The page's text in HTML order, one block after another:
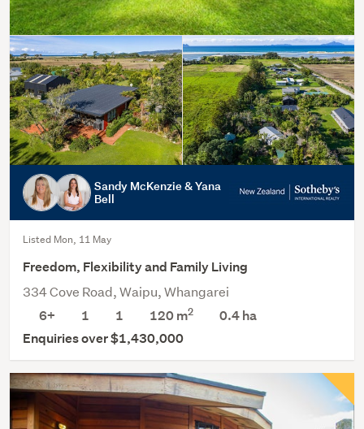
Sandy McKenzie & Yana
Bell
Listed Mon, 11 May
Freedom, Flexibility and Family Living
334 Cove Road, Waipu, Whangarei
6+
1 1 120 m2 0.4ha
Enquiries over $1,430,000